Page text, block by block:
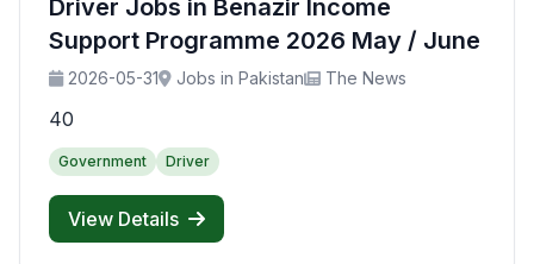
Driver Jobs in Benazir Income
Support Programme 2026 May / June
2026-05-31 Jobs in Pakistan The News
40
Government Driver
View Details